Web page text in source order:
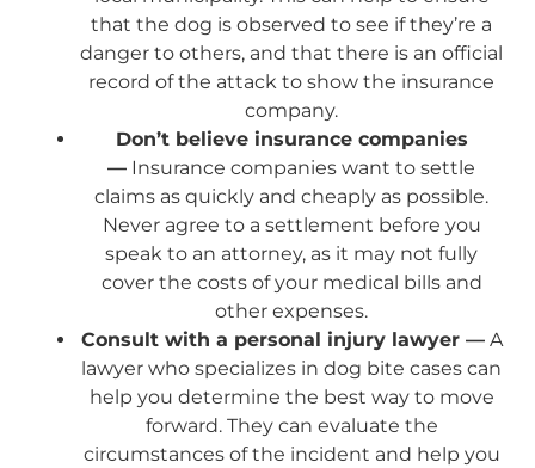
that the dog is observed to see if they’re a
danger to others, and that there is an official
record of the attack to show the insurance
company.
Don’t believe insurance companies
— Insurance companies want to settle
claims as quickly and cheaply as possible.
Never agree to a settlement before you
speak to an attorney, as it may not fully
cover the costs of your medical bills and
other expenses.
Consult with a personal injury lawyer —A
lawyer who specializes in dog bite cases can
help you determine the best way to move
forward. They can evaluate the
circumstances of the incident and help you